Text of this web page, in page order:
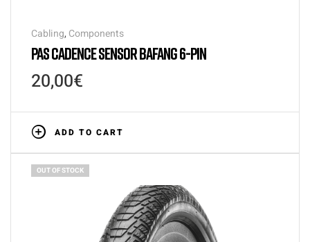
Cabling, Components
PAS CADENCE SENSOR BAFANG 6-PIN
20,00€
ADD TO CART
OUT OF STOCK